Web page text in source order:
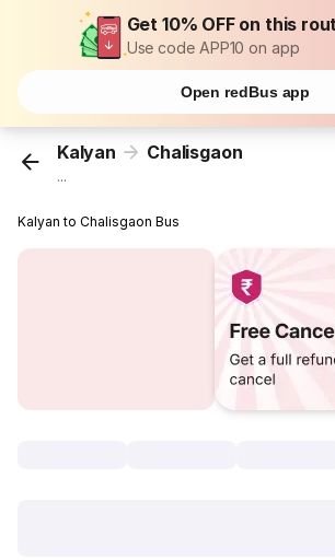
Get 10% OFF on this
Use code APP10 on app
Open redBus app
Kalyan Chalisgaon
...
Kalyan to Chalisgaon Bus